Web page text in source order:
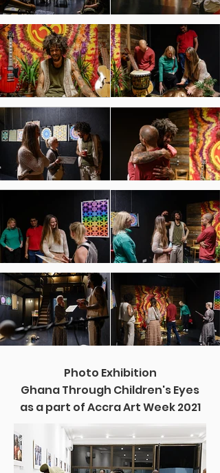
Photo Exhibition
Ghana Through Children's Eyes
as a part of Accra Art Week 2021